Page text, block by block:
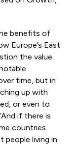
benefits of
Europe’s East
the value
time, but in
up with
or even to
if there is
countries
people living in